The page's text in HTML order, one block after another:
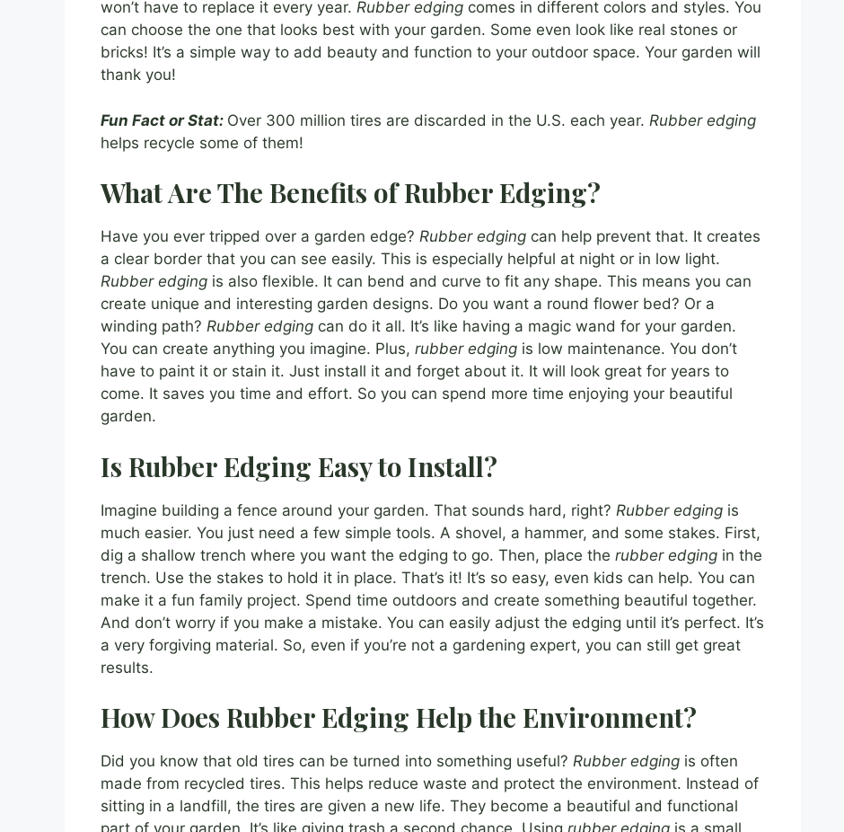
won’t have to replace it every year. Rubber edging comes in different colors and styles. You
can choose the one that looks best with your garden. Some even look like real stones or
bricks! It’s a simple way to add beauty and function to your outdoor space. Your garden will
thank you!
Fun Fact or Stat: Over 300 million tires are discarded in the U.S. each year. Rubber edging
helps recycle some of them!
What Are The Benefits of Rubber Edging?
Have you ever tripped over a garden edge? Rubber edging can help prevent that. It creates
a clear border that you can see easily. This is especially helpful at night or in low light.
Rubber edging is also flexible. It can bend and curve to fit any shape. This means you can
create unique and interesting garden designs. Do you want a round flower bed? Or a
winding path? Rubber edging can do it all. It’s like having a magic wand for your garden.
You can create anything you imagine. Plus, rubber edging is low maintenance. You don’t
have to paint it or stain it. Just install it and forget about it. It will look great for years to
come. It saves you time and effort. So you can spend more time enjoying your beautiful
garden.
Is Rubber Edging Easy to Install?
Imagine building a fence around your garden. That sounds hard, right? Rubber edging is
much easier. You just need a few simple tools. A shovel, a hammer, and some stakes. First,
dig a shallow trench where you want the edging to go. Then, place the rubber edging in the
trench. Use the stakes to hold it in place. That’s it! It’s so easy, even kids can help. You can
make it a fun family project. Spend time outdoors and create something beautiful together.
And don’t worry if you make a mistake. You can easily adjust the edging until it’s perfect. It’s
a very forgiving material. So, even if you’re not a gardening expert, you can still get great
results.
How Does Rubber Edging Help the Environment?
Did you know that old tires can be turned into something useful? Rubber edging is often
made from recycled tires. This helps reduce waste and protect the environment. Instead of
sitting in a landfill, the tires are given a new life. They become a beautiful and functional